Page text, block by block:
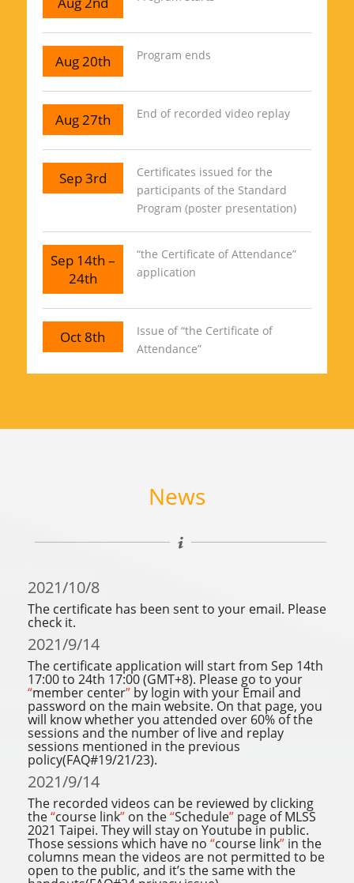
Aug 20th Program ends
Aug 27th End of recorded video replay
Sep 3rd
Certificates issued for the
participants of the Standard
Program (poster presentation)
Sep 14th –
24th
“the Certificate of Attendance”
application
Oct 8th
Issue of “the Certificate of
Attendance”
News
2021/10/8
The certificate has been sent to your email. Please
check it.
2021/9/14
The certificate application will start from Sep 14th
17:00 to 24th 17:00 (GMT+8). Please go to your
“member center”by login with your Email and
password on the main website. On that page, you
will know whether you attended over 60% of the
sessions and the number of live and replay
sessions mentioned in the previous
policy(FAQ#19/21/23).
2021/9/14
The recorded videos can be reviewed by clicking
the“course link”on the“Schedule”page of MLSS
2021 Taipei. They will stay on Youtube in public.
Those sessions which have no “course link”in the
columns mean the videos are not permitted to be
open to the public, and it’s the same with the